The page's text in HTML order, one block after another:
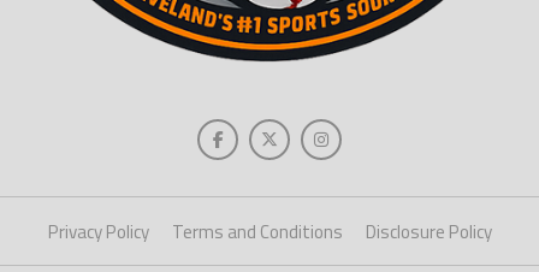
Privacy Policy Terms and Conditions Disclosure Policy